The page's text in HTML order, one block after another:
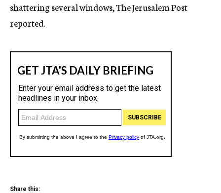
shattering several windows, The Jerusalem Post
reported.
Share this: